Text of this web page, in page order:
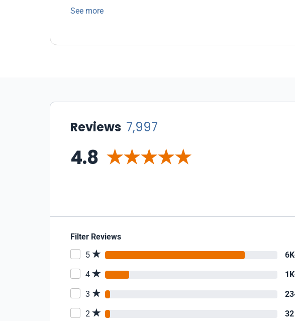
always ready to help with any job.
See more
Reviews 7,997
4.8
Filter Reviews
5
4
3
2 32